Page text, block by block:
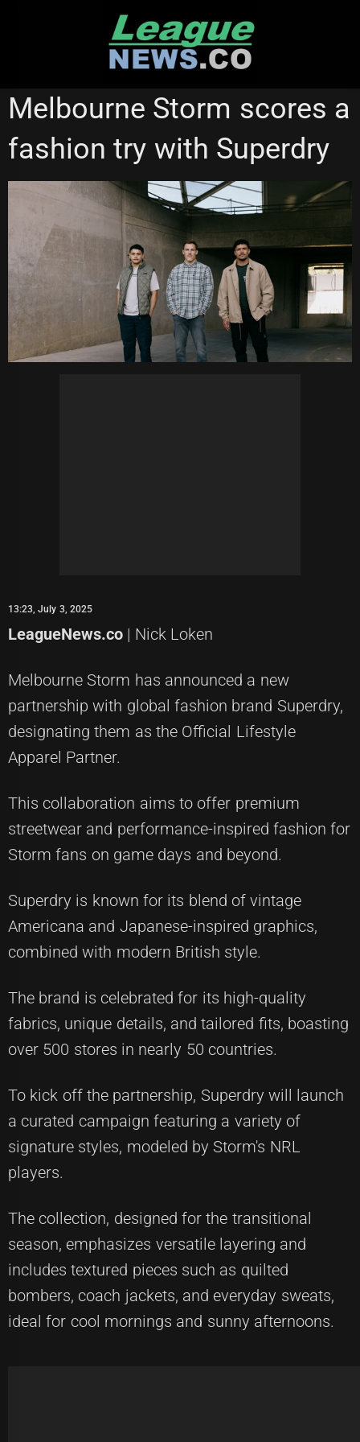
MELBOURNE STORM
Melbourne Storm scores a
fashion try with Superdry
13:23, July 3, 2025
LeagueNews.co | Nick Loken
Melbourne Storm has announced a new
partnership with global fashion brand Superdry,
designating them as the Official Lifestyle
Apparel Partner.
This collaboration aims to offer premium
streetwear and performance-inspired fashion for
Storm fans on game days and beyond.
Superdry is known for its blend of vintage
Americana and Japanese-inspired graphics,
combined with modern British style.
The brand is celebrated for its high-quality
fabrics, unique details, and tailored fits, boasting
over 500 stores in nearly 50 countries.
To kick off the partnership, Superdry will launch
a curated campaign featuring a variety of
signature styles, modeled by Storm's NRL
players.
The collection, designed for the transitional
season, emphasizes versatile layering and
includes textured pieces such as quilted
bombers, coach jackets, and everyday sweats,
ideal for cool mornings and sunny afternoons.